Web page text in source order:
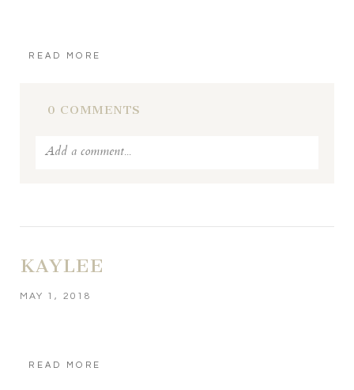
READ MORE
0 COMMENTS
Add a comment...
KAYLEE
MAY 1, 2018
READ MORE